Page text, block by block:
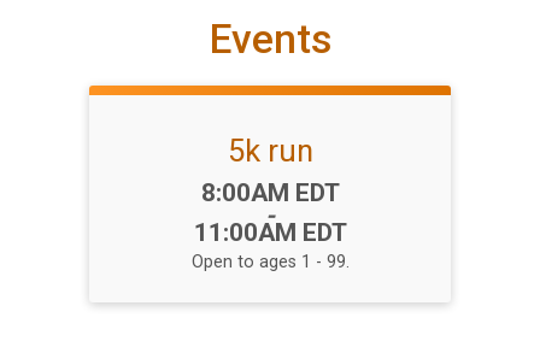
Events
5k run
Time:
8:00AM EDT
-
11:00AM EDT
Open to ages 1 - 99.